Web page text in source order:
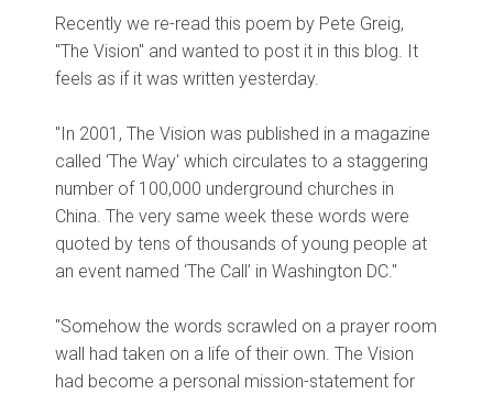
Recently we re-read this poem by Pete Greig,
"The Vision" and wanted to post it in this blog. It
feels as if it was written yesterday.
"In 2001, The Vision was published in a magazine
called ‘The Way' which circulates to a staggering
number of 100,000 underground churches in
China. The very same week these words were
quoted by tens of thousands of young people at
an event named ‘The Call’ in Washington DC."
"Somehow the words scrawled on a prayer room
wall had taken on a life of their own. The Vision
had become a personal mission-statement for